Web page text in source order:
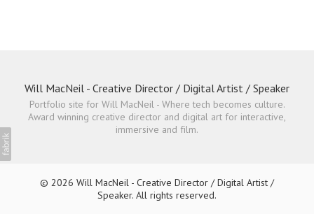
Will MacNeil - Creative Director / Digital Artist / Speaker
Portfolio site for Will MacNeil - Where tech becomes culture.
Award winning creative director and digital art for interactive,
immersive and film.
© 2026 Will MacNeil - Creative Director / Digital Artist /
Speaker. All rights reserved.